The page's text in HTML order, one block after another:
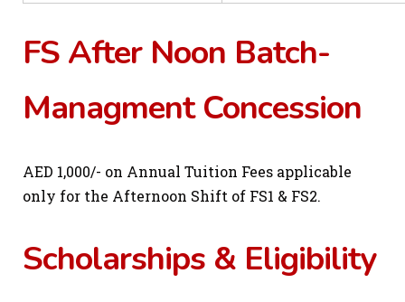
FS After Noon Batch-
Managment Concession
AED 1,000/- on Annual Tuition Fees applicable
only for the Afternoon Shift of FS1 & FS2.
Scholarships & Eligibility